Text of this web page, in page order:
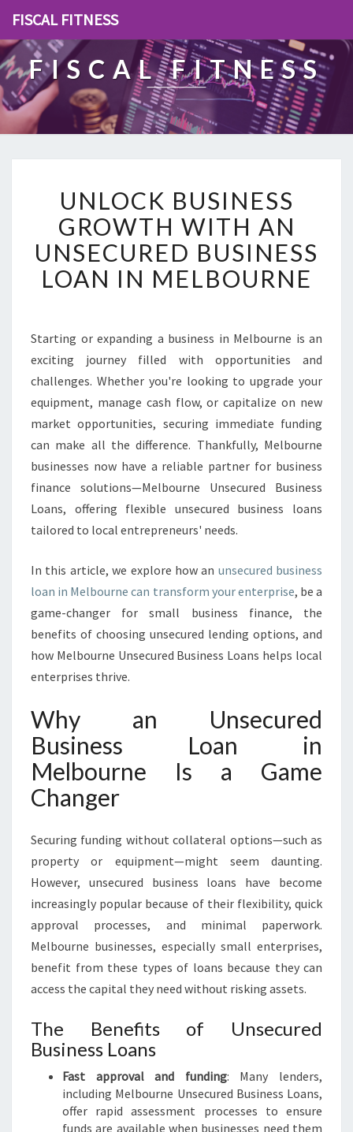
FISCAL FITNESS
FISCAL FITNESS
N
L
O
C
K
B
I
N
S
S
G
R
O
W
T
H
W
T
H
A
N
U
N
D
I
N
S
S
L
O
A
I
M
O
U
UNLOCK BUSINESS
GROWTH WITH AN
UNSECURED BUSINESS
LOAN IN MELBOURNE
Starting or expanding a business in Melbourne is an
exciting journey filled with opportunities and
challenges. Whether you're looking to upgrade your
equipment, manage cash flow, or capitalize on new
market opportunities, securing immediate funding
can make all the difference. Thankfully, Melbourne
businesses now have a reliable partner for business
finance solutions—Melbourne Unsecured Business
Loans, offering flexible unsecured business loans
tailored to local entrepreneurs' needs.
In this article, we explore how an unsecured business
loan in Melbourne can transform your enterprise, be a
game-changer for small business finance, the
benefits of choosing unsecured lending options, and
how Melbourne Unsecured Business Loans helps local
enterprises thrive.
Why an Unsecured
Business Loan in
Melbourne Is a Game
Changer
Securing funding without collateral options—such as
property or equipment—might seem daunting.
However, unsecured business loans have become
increasingly popular because of their flexibility, quick
approval processes, and minimal paperwork.
Melbourne businesses, especially small enterprises,
benefit from these types of loans because they can
access the capital they need without risking assets.
The Benefits of Unsecured
Business Loans
Fast approval and funding: Many lenders,
including Melbourne Unsecured Business Loans,
offer rapid assessment processes to ensure
funds are available when businesses need them